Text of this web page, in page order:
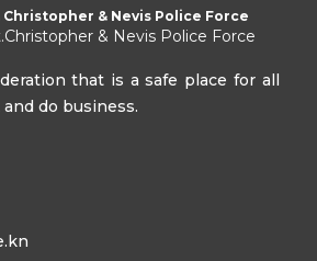
Christopher & Nevis Police Force
& Nevis Police Force
that is a safe place for all
do business.